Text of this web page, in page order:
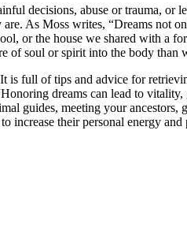
decisions, abuse or trauma, or
As Moss writes, “Dreams not
or the house we shared with a
of soul or spirit into the body than
full of tips and advice for
dreams can lead to
guides, meeting your
their personal energy